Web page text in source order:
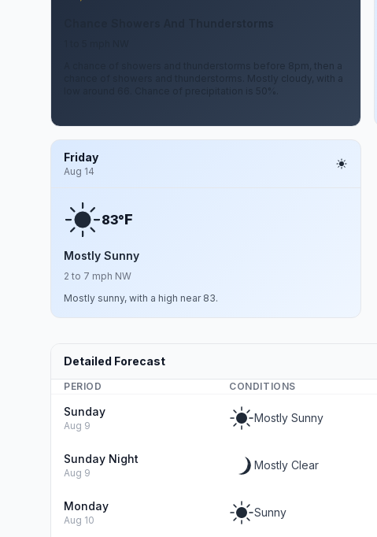
A chance of showers and thunderstorms before 8pm, then a
chance of showers and thunderstorms. Mostly cloudy, with a
low around 66. Chance of precipitation is 50%.
Friday
Aug 14
83°F
Mostly Sunny
2 to 7 mph NW
Mostly sunny, with a high near 83.
Detailed Forecast
PERIOD CONDITIONS
Sunday
Aug 9
Mostly Sunny
Sunday Night
Aug 9
Mostly Clear
Monday
Aug 10
Sunny